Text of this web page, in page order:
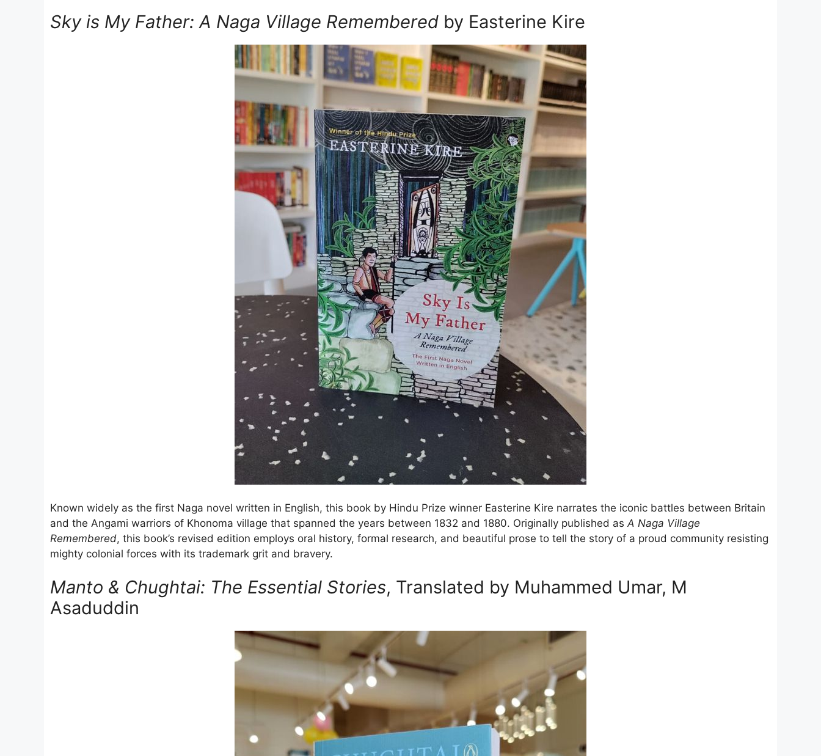
Sky is My Father: A Naga Village Remembered by Easterine Kire
Known widely as the first Naga novel written in English, this book by Hindu Prize winner Easterine Kire narrates the iconic battles between Britain
and the Angami warriors of Khonoma village that spanned the years between 1832 and 1880. Originally published as A Naga Village
Remembered, this book’s revised edition employs oral history, formal research, and beautiful prose to tell the story of a proud community resisting
mighty colonial forces with its trademark grit and bravery.
Manto & Chughtai: The Essential Stories, Translated by Muhammed Umar, M
Asaduddin